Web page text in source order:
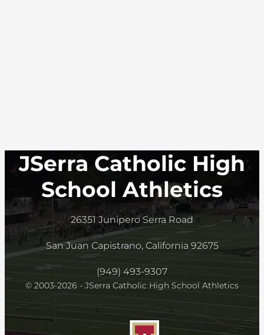
JSerra Catholic High
School Athletics
26351 Junipero Serra Road
San Juan Capistrano, California 92675
(949) 493-9307
© 2003-2026 - JSerra Catholic High School Athletics